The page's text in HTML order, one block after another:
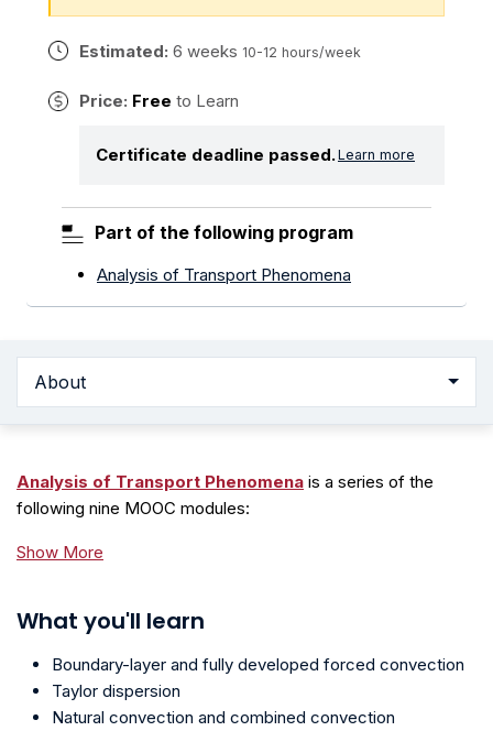
About
Analysis of Transport Phenomena is a series of the
following nine MOOC modules:
Show More
What you'll learn
Boundary-layer and fully developed forced convection
Taylor dispersion
Natural convection and combined convection
Estimated: 6 weeks 10-12 hours/week
Price: Free to Learn
Certificate deadline passed.Learn more
Part of the following program
Analysis of Transport Phenomena